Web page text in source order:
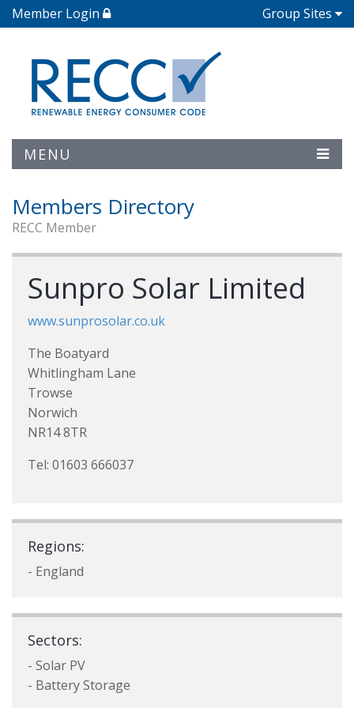
Member Login Group Sites
MENU
Members Directory
RECC Member
Sunpro Solar Limited
www.sunprosolar.co.uk
The Boatyard
Whitlingham Lane
Trowse
Norwich
NR14 8TR
Tel: 01603 666037
Regions:
- England
Sectors:
- Solar PV
- Battery Storage